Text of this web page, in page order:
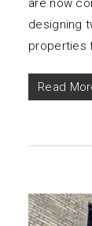
are now
designing
properties
Read